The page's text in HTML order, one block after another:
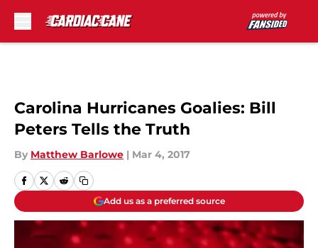
Carolina Hurricanes Goalies: Bill
Peters Tells the Truth
By Matthew Barlowe | Mar 4, 2017
Add us as a preferred source